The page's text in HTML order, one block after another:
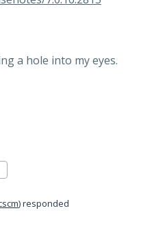
a hole into my eyes.
)responded